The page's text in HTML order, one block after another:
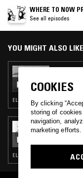
WHERE TO NOW
See all episodes
YOU MIGHT ALSO LIKE
ELECTRONICA · GLITCH ·
17 JUL 2026
ARCA
ELECTRONICA · GLITCH ·
COOKIES
By clicking
storing of
navigation,
marketing efforts.